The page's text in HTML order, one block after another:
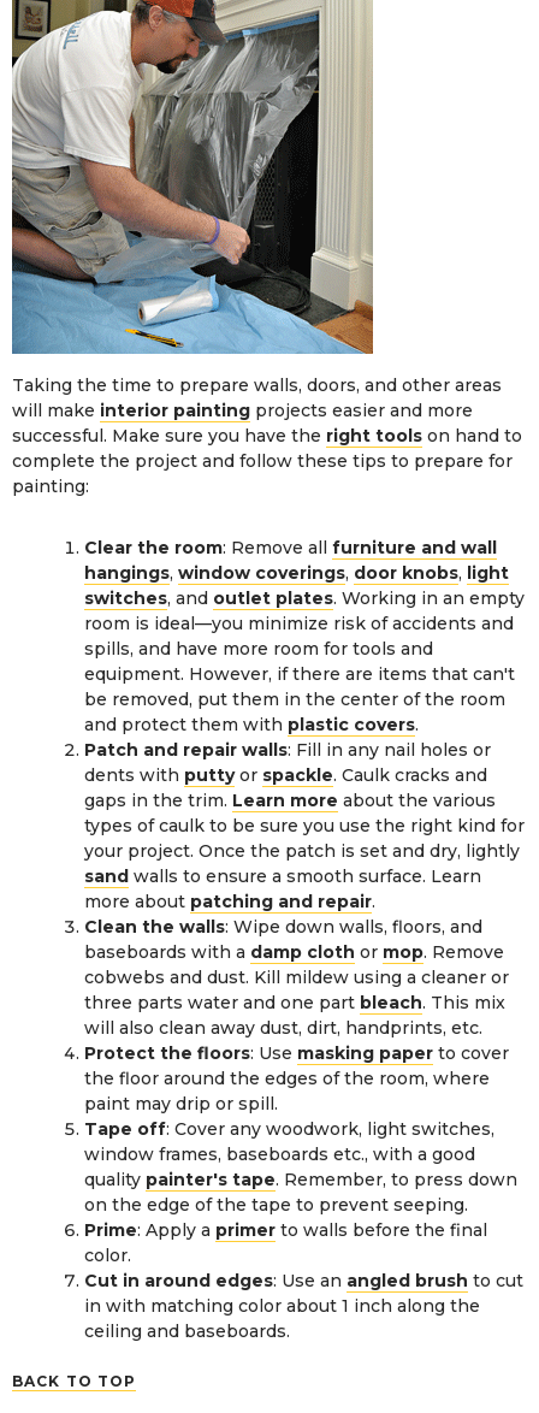
Taking the time to prepare walls, doors, and other areas
will make interior painting projects easier and more
successful. Make sure you have the right tools on hand to
complete the project and follow these tips to prepare for
painting:
Clear the room: Remove all furniture and wall
hangings, window coverings, door knobs, light
switches, and outlet plates. Working in an empty
room is ideal—you minimize risk of accidents and
spills, and have more room for tools and
equipment. However, if there are items that can't
be removed, put them in the center of the room
and protect them with plastic covers.
Patch and repair walls: Fill in any nail holes or
dents with puttyor spackle. Caulk cracks and
gaps in the trim. Learn more about the various
types of caulk to be sure you use the right kind for
your project. Once the patch is set and dry, lightly
sand walls to ensure a smooth surface. Learn
more about patching and repair.
Clean the walls: Wipe down walls, floors, and
baseboards with a damp cloth or mop. Remove
cobwebs and dust. Kill mildew using a cleaner or
three parts water and one part bleach. This mix
will also clean away dust, dirt, handprints, etc.
Protect the floors: Use masking paper to cover
the floor around the edges of the room, where
paint may drip or spill.
Tape off: Cover any woodwork, light switches,
window frames, baseboards etc., with a good
quality painter's tape. Remember, to press down
on the edge of the tape to prevent seeping.
Prime: Apply a primer to walls before the final
color.
Cut in around edges: Use an angled brush to cut
in with matching color about 1 inch along the
ceiling and baseboards.
BACK TO TOP